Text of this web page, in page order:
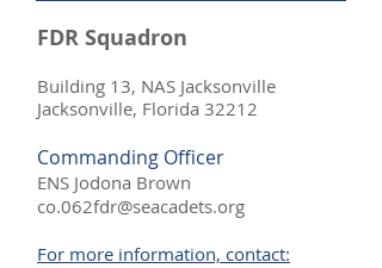
FDR Squadron
Building 13, NAS Jacksonville
Jacksonville, Florida 32212
Commanding Officer
ENS Jodona Brown
co.062fdr@seacadets.org
For more information, contact: